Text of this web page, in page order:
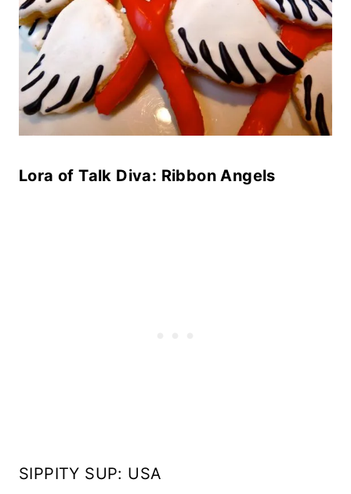
Lora of Talk Diva: Ribbon Angels
SIPPITY SUP: USA